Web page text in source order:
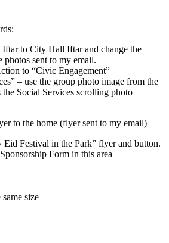
to City Hall Iftar and change the
photos sent to my email.
to “Civic Engagement”
– use the group photo image from the
the Social Services scrolling photo
to the home (flyer sent to my email)
Festival in the Park” flyer and button.
Form in this area
size